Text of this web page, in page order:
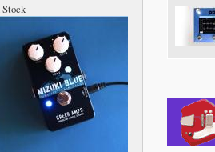
Stock
Pages